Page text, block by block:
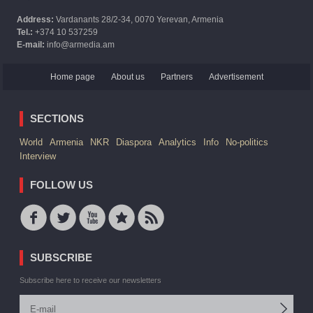
Address: Vardanants 28/2-34, 0070 Yerevan, Armenia
Tel.: +374 10 537259
E-mail: info@armedia.am
Home page About us Partners Advertisement
SECTIONS
World Armenia NKR Diaspora Analytics Info
No-politics
Interview
FOLLOW US
SUBSCRIBE
Subscribe here to receive our newsletters